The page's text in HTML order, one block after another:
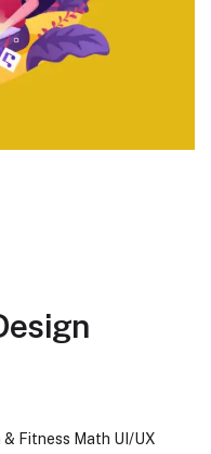
& Fitness Math UI/UX